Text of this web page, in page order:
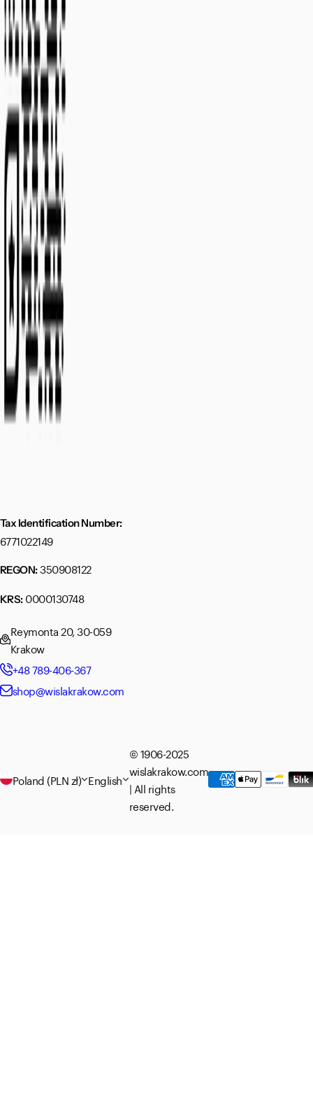
Tax Identification Number:
6771022149
REGON:350908122
KRS:0000130748
Reymonta 20, 30-059
Krakow
+48 789-406-367
shop@wislakrakow.com
Poland (PLN zł) English
© 1906-2025
wislakrakow.com
| All rights
reserved.